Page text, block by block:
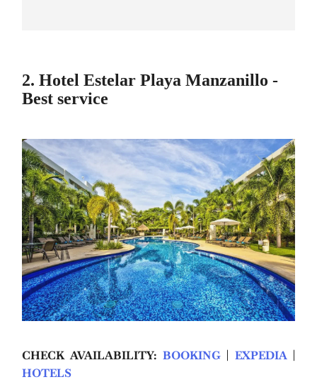
2. Hotel Estelar Playa Manzanillo -
Best service
CHECK AVAILABILITY: BOOKING| EXPEDIA|
HOTELS